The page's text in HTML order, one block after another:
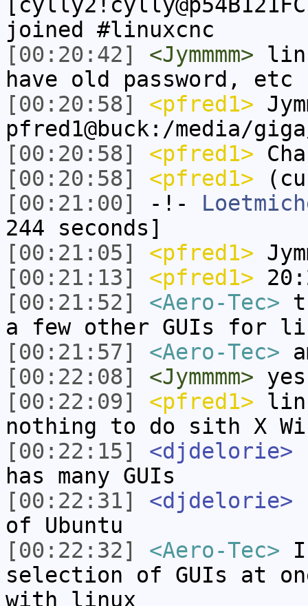
joined #linuxcnc
[00:20:42]
<Jymmmm>
have old password, etc
[00:20:58]
<pfred1>
pfred1@buck:/media/
[00:20:58]
<pfred1>
[00:20:58]
<pfred1>
[00:21:00]
-!-
244 seconds]
[00:21:05]
<pfred1>
[00:21:13]
<pfred1>
[00:21:52]
<Aero-Tec>
a few other GUIs for
[00:21:57]
<Aero-Tec>
[00:22:08]
<Jymmmm>
[00:22:09]
<pfred1>
nothing to do sith X
[00:22:15]
<djdelorie>
has many GUIs
[00:22:31]
<djdelorie>
of Ubuntu
[00:22:32]
<Aero-Tec> I
selection of GUIs at
with linux